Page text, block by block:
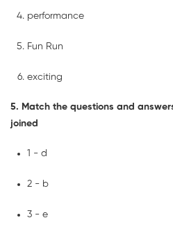
performance
Fun Run
exciting
5. Match the questions and
joined
1 - d
2 - b
3 - e